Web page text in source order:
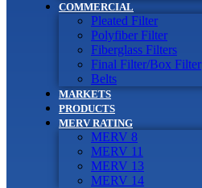
COMMERCIAL
Pleated Filter
Polyfiber Filter
Fiberglass Filters
Final Filter/Box Filter
Belts
MARKETS
PRODUCTS
MERV RATING
MERV 8
MERV 11
MERV 13
MERV 14